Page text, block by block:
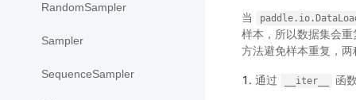
RandomSampler
Sampler
SequenceSampler
当
样本，所以数据集会
方法避免样本重复，
通过 __iter__ 函